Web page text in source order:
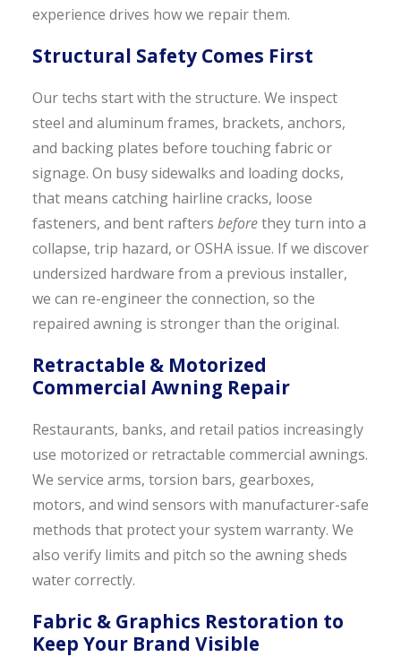
experience drives how we repair them.
Structural Safety Comes First
Our techs start with the structure. We inspect
steel and aluminum frames, brackets, anchors,
and backing plates before touching fabric or
signage. On busy sidewalks and loading docks,
that means catching hairline cracks, loose
fasteners, and bent rafters beforethey turn into a
collapse, trip hazard, or OSHA issue. If we discover
undersized hardware from a previous installer,
we can re-engineer the connection, so the
repaired awning is stronger than the original.
Retractable & Motorized
Commercial Awning Repair
Restaurants, banks, and retail patios increasingly
use motorized or retractable commercial awnings.
We service arms, torsion bars, gearboxes,
motors, and wind sensors with manufacturer-safe
methods that protect your system warranty. We
also verify limits and pitch so the awning sheds
water correctly.
Fabric & Graphics Restoration to
Keep Your Brand Visible